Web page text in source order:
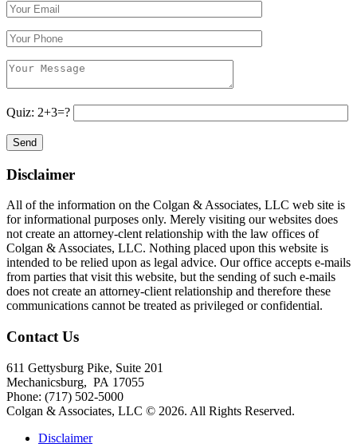
Quiz: 2+3=?
Disclaimer
All of the information on the Colgan & Associates, LLC web site is
for informational purposes only. Merely visiting our websites does
not create an attorney-clent relationship with the law offices of
Colgan & Associates, LLC. Nothing placed upon this website is
intended to be relied upon as legal advice. Our office accepts e-mails
from parties that visit this website, but the sending of such e-mails
does not create an attorney-client relationship and therefore these
communications cannot be treated as privileged or confidential.
Contact Us
611 Gettysburg Pike, Suite 201
Mechanicsburg, PA 17055
Phone: (717) 502-5000
Colgan & Associates, LLC © 2026. All Rights Reserved.
Disclaimer